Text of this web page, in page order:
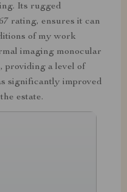
Its rugged
rating, ensures it can
of my work
imaging monocular
providing a level of
significantly improved
estate.